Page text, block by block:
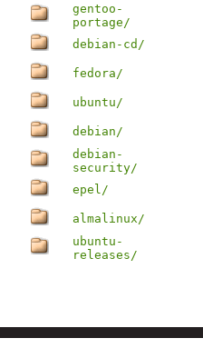
gentoo-
portage/
debian-cd/
fedora/
ubuntu/
debian/
debian-
security/
epel/
almalinux/
ubuntu-
releases/